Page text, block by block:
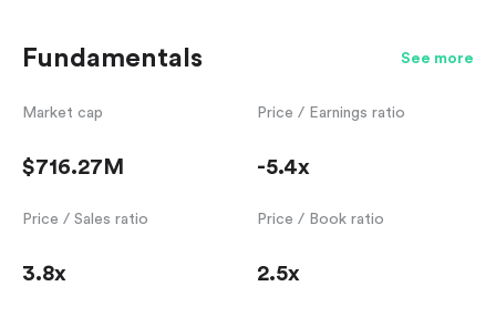
Fundamentals See more
Market cap
$716.27M
Price / Earnings ratio
-5.4x
Price / Sales ratio
3.8x
Price / Book ratio
2.5x